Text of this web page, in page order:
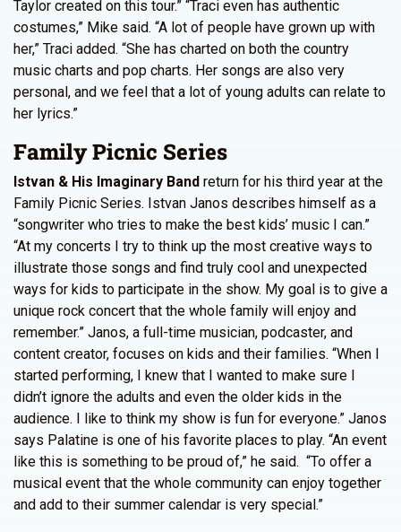
Taylor created on this tour.” “Traci even has authentic
costumes,” Mike said. “A lot of people have grown up with
her,” Traci added. “She has charted on both the country
music charts and pop charts. Her songs are also very
personal, and we feel that a lot of young adults can relate to
her lyrics.”
Family Picnic Series
Istvan & His Imaginary Band return for his third year at the
Family Picnic Series. Istvan Janos describes himself as a
“songwriter who tries to make the best kids’ music I can.”
“At my concerts I try to think up the most creative ways to
illustrate those songs and find truly cool and unexpected
ways for kids to participate in the show. My goal is to give a
unique rock concert that the whole family will enjoy and
remember.” Janos, a full-time musician, podcaster, and
content creator, focuses on kids and their families. “When I
started performing, I knew that I wanted to make sure I
didn’t ignore the adults and even the older kids in the
audience. I like to think my show is fun for everyone.” Janos
says Palatine is one of his favorite places to play. “An event
like this is something to be proud of,” he said. “To offer a
musical event that the whole community can enjoy together
and add to their summer calendar is very special.”